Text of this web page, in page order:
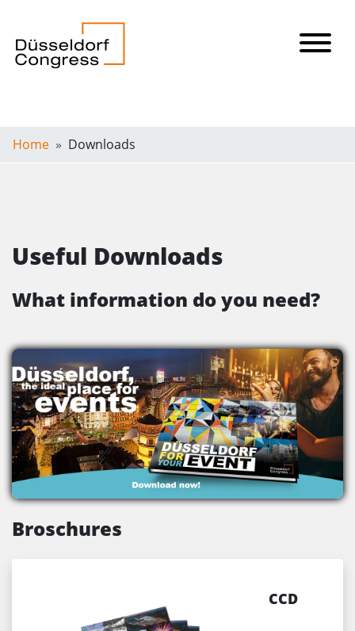
Home Downloads
Useful Downloads
What information do you need?
Broschures
CCD